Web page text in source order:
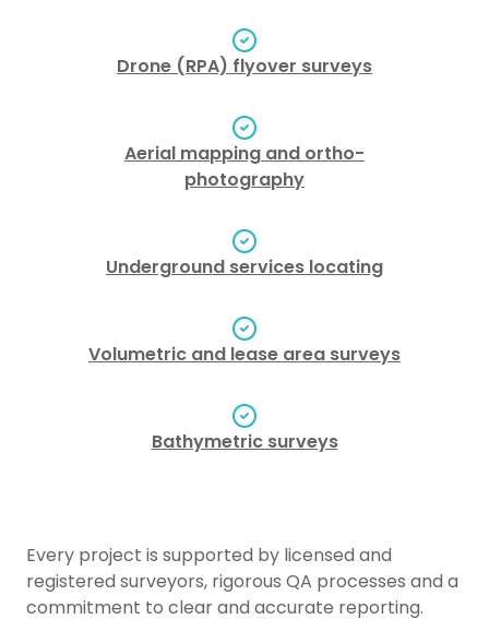
Drone (RPA) flyover surveys
Aerial mapping and ortho-
photography
Underground services locating
Volumetric and lease area surveys
Bathymetric surveys
Every project is supported by licensed and
registered surveyors, rigorous QA processes and a
commitment to clear and accurate reporting.